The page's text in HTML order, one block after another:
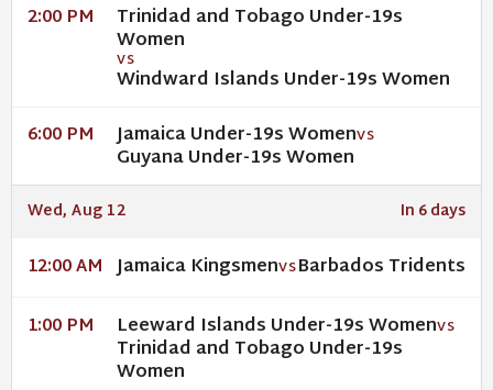
2:00 PM Trinidad and Tobago Under-19s
Women
VS
Windward Islands Under-19s Women
6:00 PM Jamaica Under-19s WomenVS
Guyana Under-19s Women
Wed, Aug 12 In 6 days
12:00 AM Jamaica KingsmenVSBarbados Tridents
1:00 PM Leeward Islands Under-19s WomenVS
Trinidad and Tobago Under-19s
Women